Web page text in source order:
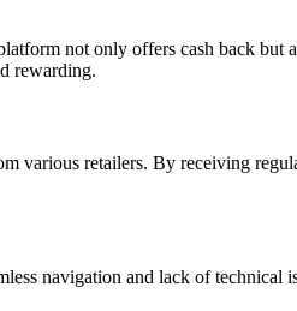
not only offers cash back but
rewarding.
various retailers. By receiving
navigation and lack of technical